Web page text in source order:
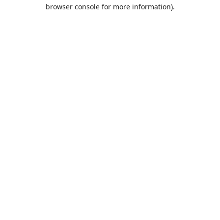
browser console for more information).